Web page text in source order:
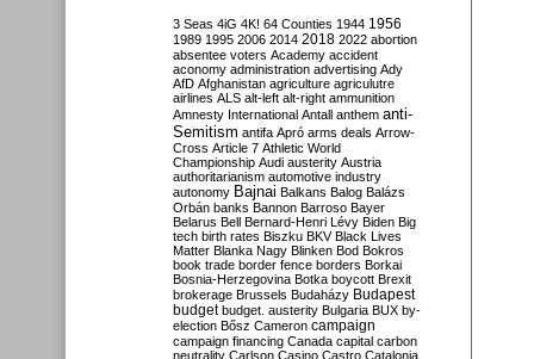
3 Seas 4iG 4K! 64 Counties 1944 1956
1989 1995 2006 2014 2018 2022 abortion
absentee voters Academy accident
aconomy administration advertising Ady
AfD Afghanistan agriculture agriculutre
airlines ALS alt-left alt-right ammunition
Amnesty International Antall anthem anti-
Semitism antifa Apró arms deals Arrow-
Cross Article 7 Athletic World
Championship Audi austerity Austria
authoritarianism automotive industry
autonomy Bajnai Balkans Balog Balázs
Orbán banks Bannon Barroso Bayer
Belarus Bell Bernard-Henri Lévy Biden Big
tech birth rates Biszku BKV Black Lives
Matter Blanka Nagy Blinken Bod Bokros
book trade border fence borders Borkai
Bosnia-Herzegovina Botka boycott Brexit
brokerage Brussels Budaházy Budapest
budget budget. austerity Bulgaria BUX by-
election Bősz Cameron campaign
campaign financing Canada capital carbon
neutrality Carlson Casino Castro Catalonia